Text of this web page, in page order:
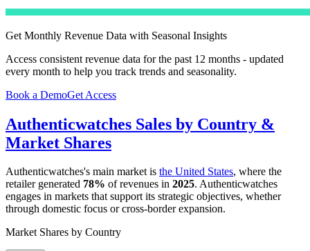
Get Monthly Revenue Data with Seasonal Insights
Access consistent revenue data for the past 12 months - updated
every month to help you track trends and seasonality.
Book a DemoGet Access
Authenticwatches Sales by Country &
Market Shares
Authenticwatches's main market is the United States, where the
retailer generated 78% of revenues in 2025. Authenticwatches
engages in markets that support its strategic objectives, whether
through domestic focus or cross-border expansion.
Market Shares by Country